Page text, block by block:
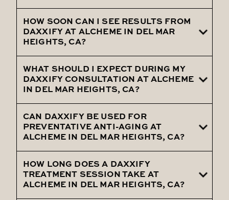
longer, making it a convenient choice for
clients seeking long-lasting wrinkle
reduction.
Yes, Daxxify treatments at Alcheme in Del
Mar Heights, CA, are FDA-approved and
administered by trained professionals,
ensuring both safety and effectiveness.
HOW SOON CAN I SEE RESULTS FROM
DAXXIFY AT ALCHEME IN DEL MAR
HEIGHTS, CA?
Most clients begin to see results from
Daxxify at Alcheme in Del Mar Heights, CA,
within a few days, with full results visible in
about one to two weeks.
WHAT SHOULD I EXPECT DURING MY
DAXXIFY CONSULTATION AT ALCHEME
IN DEL MAR HEIGHTS, CA?
During your Daxxify consultation at
Alcheme in Del Mar Heights, CA, your
provider will assess your skin and discuss
your aesthetic goals to create a
personalized treatment plan.
CAN DAXXIFY BE USED FOR
PREVENTATIVE ANTI-AGING AT
ALCHEME IN DEL MAR HEIGHTS, CA?
Yes, Daxxify is an excellent option for
preventative anti-aging at Alcheme in Del
HOW LONG DOES A DAXXIFY
TREATMENT SESSION TAKE AT
ALCHEME IN DEL MAR HEIGHTS, CA?